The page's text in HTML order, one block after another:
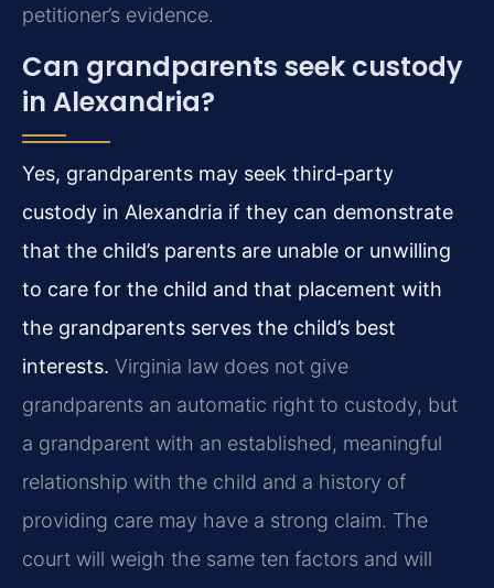
petitioner’s evidence.
Can grandparents seek custody
in Alexandria?
Yes, grandparents may seek third‑party
custody in Alexandria if they can demonstrate
that the child’s parents are unable or unwilling
to care for the child and that placement with
the grandparents serves the child’s best
interests. Virginia law does not give
grandparents an automatic right to custody, but
a grandparent with an established, meaningful
relationship with the child and a history of
providing care may have a strong claim. The
court will weigh the same ten factors and will